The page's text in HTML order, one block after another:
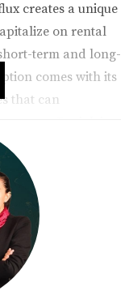
creates a unique
on rental
term and long-
comes with its
that can
which
and lifestyle
Rentals
due to
it easier than